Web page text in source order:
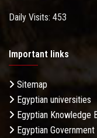
Daily Visits: 453
Important links
Sitemap
Egyptian universities
Egyptian Knowledge
Egyptian